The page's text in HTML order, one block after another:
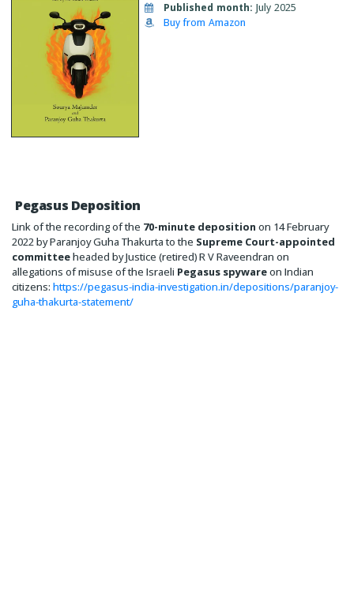
Published month: July 2025
Buy from Amazon
Pegasus Deposition
Link of the recording of the 70-minute deposition on 14 February
2022 by Paranjoy Guha Thakurta to the Supreme Court-appointed
committeeheaded by Justice (retired) R V Raveendran on
allegations of misuse of the Israeli Pegasus spywareon Indian
citizens: https://pegasus-india-investigation.in/depositions/paranjoy-
guha-thakurta-statement/